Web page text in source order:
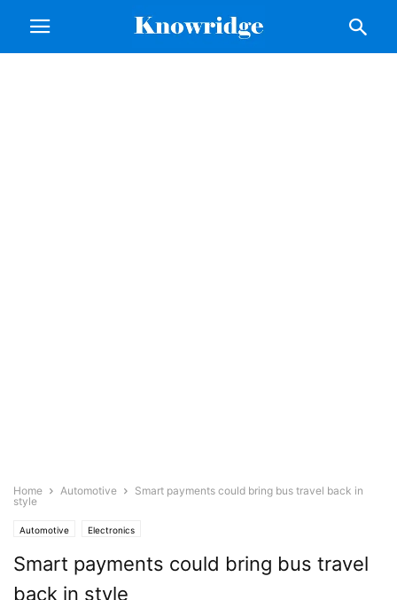
Home Automotive
Smart payments could bring bus travel back in
style
Automotive Electronics
Smart payments could bring bus travel
back in style